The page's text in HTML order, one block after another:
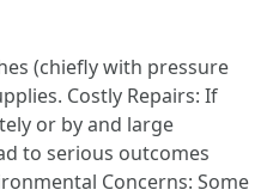
(chiefly with pressure
Costly Repairs: If
or by and large
to serious outcomes
Concerns: Some